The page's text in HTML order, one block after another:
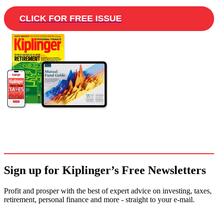
CLICK FOR FREE ISSUE
Sign up for Kiplinger’s Free Newsletters
Profit and prosper with the best of expert advice on investing, taxes,
retirement, personal finance and more - straight to your e-mail.